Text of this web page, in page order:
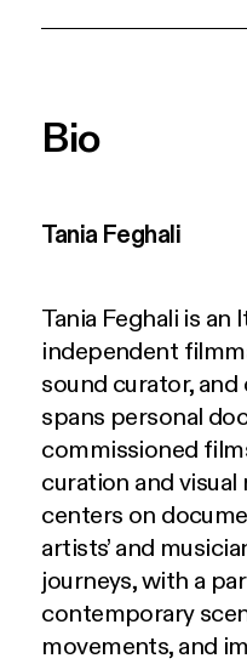
Bio
Tania Feghali
Tania Feghali is an
independent
sound curator,
spans personal
commissioned
curation and
centers on
artists’ and
journeys, with a
contemporary
movements, and